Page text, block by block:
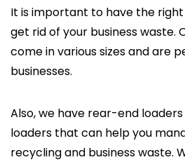
It is important to have the
get rid of your business waste.
come in various sizes and are
businesses.
Also, we have rear-end
loaders that can help you
recycling and business waste.